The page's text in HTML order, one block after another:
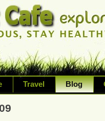
Travel Blog
and